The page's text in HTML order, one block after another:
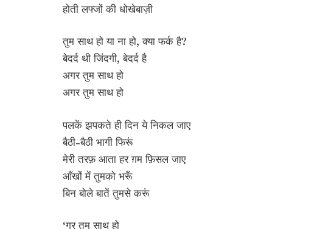
होती लफ्जों की धोखेबाज़ी
तुम साथ हो या ना हो, क्या फर्क है?
बेदर्द थी जिंदगी, बेदर्द है
अगर तुम साथ हो
अगर तुम साथ हो
पलकें झपकते ही दिन ये निकल जाए
बैठी-बैठी भागी फिरूं
मेरी तरफ़ आता हर ग़म फ़िसल जाए
आँखों में तुमको भरूँ
बिन बोले बातें तुमसे करूं
‘गर तुम साथ हो